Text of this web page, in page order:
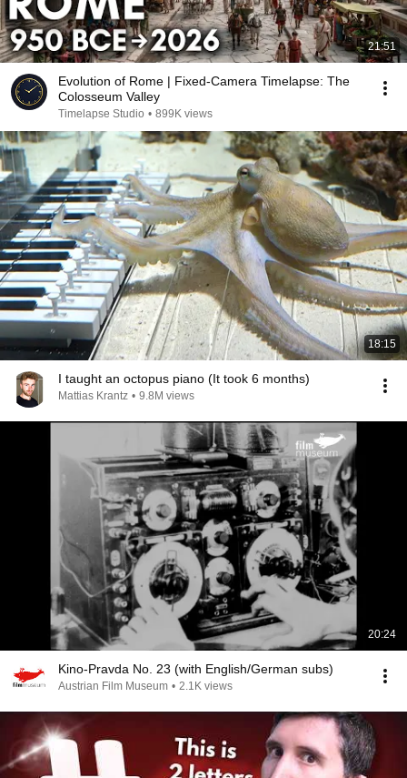
21:51
Evolution of Rome | Fixed-Camera Timelapse: The
Colosseum Valley
Timelapse Studio • 899K views
18:15
I taught an octopus piano (It took 6 months)
Mattias Krantz • 9.8M views
20:24
Kino-Pravda No. 23 (with English/German subs)
Austrian Film Museum • 2.1K views